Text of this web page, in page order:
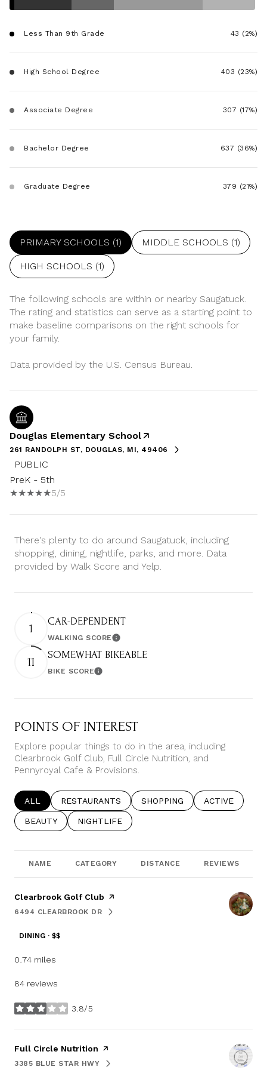
Less Than 9th Grade 43 (2%)
High School Degree 403 (23%)
Associate Degree 307 (17%)
Bachelor Degree 637 (36%)
Graduate Degree 379 (21%)
PRIMARY SCHOOLS (1) MIDDLE SCHOOLS (1)
HIGH SCHOOLS (1)
The following schools are within or nearby Saugatuck.
The rating and statistics can serve as a starting point to
make baseline comparisons on the right schools for
your family.
Douglas Elementary School
261 RANDOLPH ST, DOUGLAS, MI, 49406
PUBLIC
PreK - 5th
5/5
There's plenty to do around Saugatuck, including
shopping, dining, nightlife, parks, and more. Data
provided by Walk Score and Yelp.
1
CAR-DEPENDENT
WALKING SCORELearn More
11
SOMEWHAT BIKEABLE
BIKE SCORELearn More
POINTS OF INTEREST
Explore popular things to do in the area, including
Clearbrook Golf Club, Full Circle Nutrition, and
Pennyroyal Cafe & Provisions.
SEARCH BUSINESSES RELATED TO
ALL SEARCH BUSINESSES RELATED TO
RESTAURANTS SEARCH BUSINESSES
SHOPPING SEARCH
ACTIVE
SEARCH BUSINESSES RELATED TO
BEAUTY SEARCH BUSINESSES RELATED TO
NIGHTLIFE
NAME CATEGORY DISTANCE REVIEWS
Visit the
Clearbrook Golf Club page on Yelp
SEARCH
6494 CLEARBROOK DR
ON GOOGLE MAPS
DINING · $$
0.74 miles
84 reviews
3.8/5
stars
Visit the
Full Circle Nutrition page on Yelp
SEARCH
3385 BLUE STAR HWY
ON GOOGLE MAPS
$15M
18,000 sq.ft.
RESET ALL FILTERS